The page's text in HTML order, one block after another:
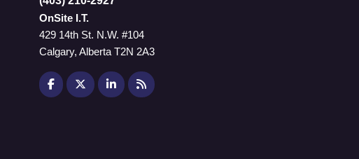
OnSite I.T.
429 14th St. N.W. #104
Calgary, Alberta T2N 2A3